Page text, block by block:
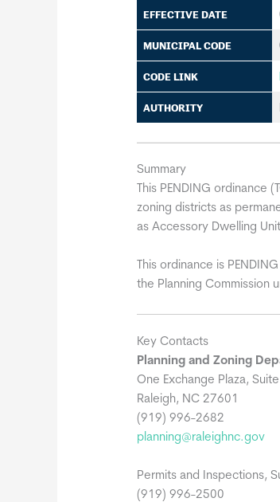
EFFECTIVE DATE
MUNICIPAL CODE
CODE LINK
AUTHORITY
Summary
This PENDING ordinance
zoning districts as
as Accessory Dwelling
This ordinance is
the Planning Commission
Key Contacts
Planning and Zoning
One Exchange Plaza,
Raleigh, NC 27601
(919) 996-2682
planning@raleighnc.gov
Permits and Inspections,
(919) 996-2500